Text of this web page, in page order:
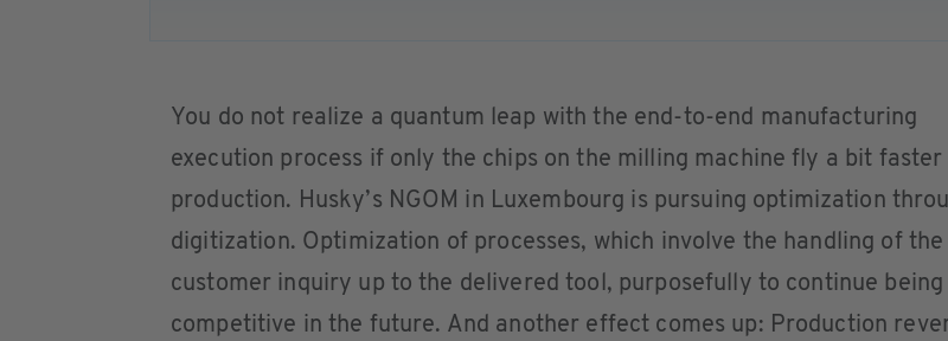
You do not realize a quantum leap with the end-to-end manufacturing
execution process if only the chips on the milling machine fly a bit faster
production. Husky’s NGOM in Luxembourg is pursuing optimization
digitization. Optimization of processes, which involve the handling of the
customer inquiry up to the delivered tool, purposefully to continue being
competitive in the future. And another effect comes up: Production